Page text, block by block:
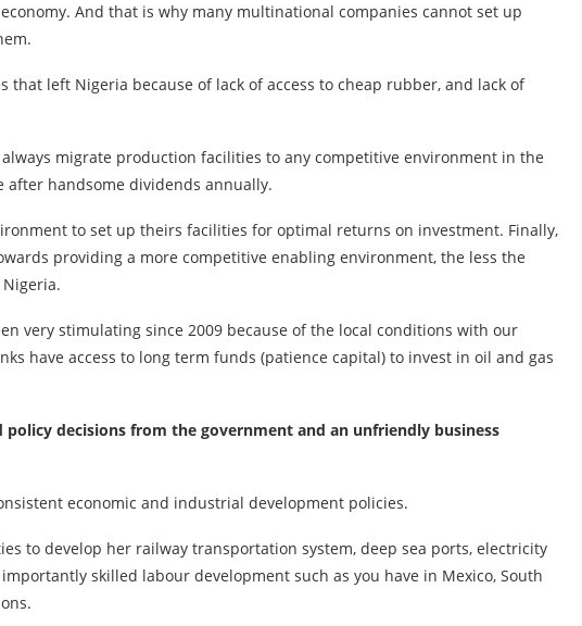
And that is why many multinational companies cannot set up
that left Nigeria because of lack of access to cheap rubber, and lack of
migrate production facilities to any competitive environment in the
handsome dividends annually.
to set up theirs facilities for optimal returns on investment. Finally,
providing a more competitive enabling environment, the less the
very stimulating since 2009 because of the local conditions with our
have access to long term funds (patience capital) to invest in oil and gas
decisions from the government and an unfriendly business
economic and industrial development policies.
to develop her railway transportation system, deep sea ports, electricity
skilled labour development such as you have in Mexico, South